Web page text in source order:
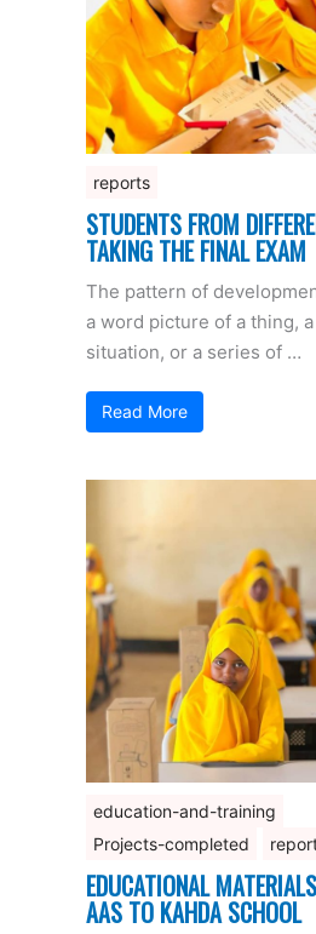
reports
STUDENTS FROM
TAKING THE FINAL EXAM
The pattern of
a word picture of a thing,
situation, or a series of …
Read More
education-and-training
Projects-completed
EDUCATIONAL
AAS TO KAHDA SCHOOL